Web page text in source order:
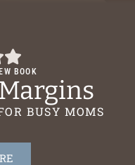
BOOK
BUSY MOMS